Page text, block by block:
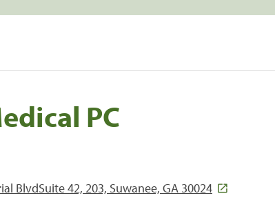
PC
BlvdSuite 42, 203, Suwanee, GA 30024